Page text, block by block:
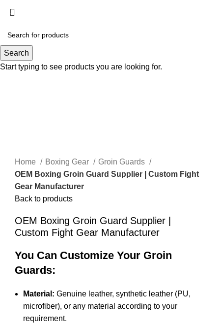
Home Boxing Gear
Groin Guards
OEM Boxing Groin Guard Supplier | Custom Fight
Gear Manufacturer
Back to products
OEM Boxing Groin Guard Supplier |
Custom Fight Gear Manufacturer
You Can Customize Your Groin
Guards:
Material: Genuine leather, synthetic leather (PU,
microfiber), or any material according to your
requirement.
Search
Start typing to see products you are looking for.